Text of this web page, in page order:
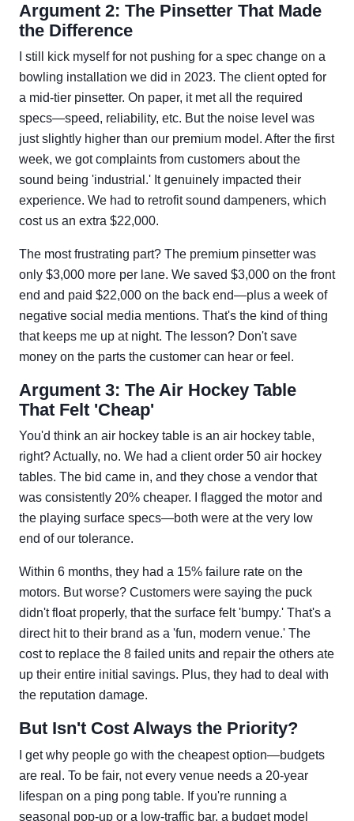
Argument 2: The Pinsetter That Made
the Difference
I still kick myself for not pushing for a spec change on a
bowling installation we did in 2023. The client opted for
a mid-tier pinsetter. On paper, it met all the required
specs—speed, reliability, etc. But the noise level was
just slightly higher than our premium model. After the first
week, we got complaints from customers about the
sound being 'industrial.' It genuinely impacted their
experience. We had to retrofit sound dampeners, which
cost us an extra $22,000.
The most frustrating part? The premium pinsetter was
only $3,000 more per lane. We saved $3,000 on the front
end and paid $22,000 on the back end—plus a week of
negative social media mentions. That's the kind of thing
that keeps me up at night. The lesson? Don't save
money on the parts the customer can hear or feel.
Argument 3: The Air Hockey Table
That Felt 'Cheap'
You'd think an air hockey table is an air hockey table,
right? Actually, no. We had a client order 50 air hockey
tables. The bid came in, and they chose a vendor that
was consistently 20% cheaper. I flagged the motor and
the playing surface specs—both were at the very low
end of our tolerance.
Within 6 months, they had a 15% failure rate on the
motors. But worse? Customers were saying the puck
didn't float properly, that the surface felt 'bumpy.' That's a
direct hit to their brand as a 'fun, modern venue.' The
cost to replace the 8 failed units and repair the others ate
up their entire initial savings. Plus, they had to deal with
the reputation damage.
But Isn't Cost Always the Priority?
I get why people go with the cheapest option—budgets
are real. To be fair, not every venue needs a 20-year
lifespan on a ping pong table. If you're running a
seasonal pop-up or a low-traffic bar, a budget model